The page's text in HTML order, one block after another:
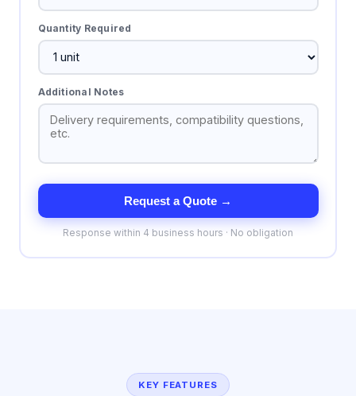
Quantity Required
Additional Notes
Request a Quote →
Response within 4 business hours · No obligation
KEY FEATURES